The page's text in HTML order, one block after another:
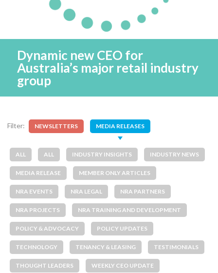
Dynamic new CEO for
Australia’s major retail industry
group
Filter: NEWSLETTERS MEDIA RELEASES
ALL ALL INDUSTRY INSIGHTS INDUSTRY NEWS
MEDIA RELEASE MEMBER ONLY ARTICLES
NRA EVENTS NRA LEGAL NRA PARTNERS
NRA PROJECTS NRA TRAINING AND DEVELOPMENT
POLICY & ADVOCACY POLICY UPDATES
TECHNOLOGY TENANCY & LEASING TESTIMONIALS
THOUGHT LEADERS WEEKLY CEO UPDATE